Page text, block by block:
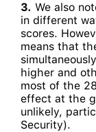
3. We also
in different
scores.
means that
higher and
most of the
effect at the
unlikely,
Security).